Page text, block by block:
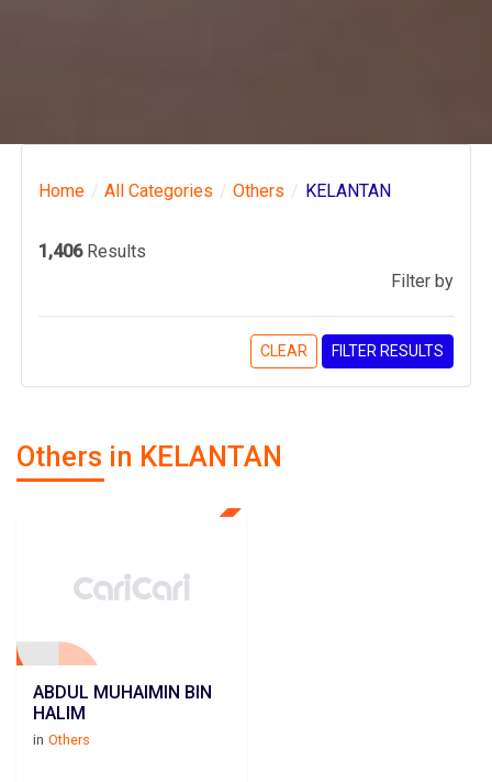
Home All Categories Others KELANTAN
1,406Results
Filter by
CLEAR FILTER RESULTS
Others in KELANTAN
ABDUL MUHAIMIN BIN
HALIM
in Others